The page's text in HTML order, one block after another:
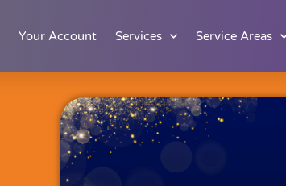
Your Account Services Service Areas